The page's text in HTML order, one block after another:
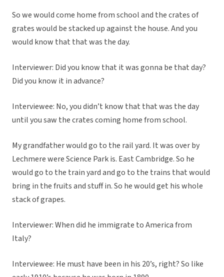
So we would come home from school and the crates of
grates would be stacked up against the house. And you
would know that that was the day.
Interviewer: Did you know that it was gonna be that day?
Did you know it in advance?
Interviewee: No, you didn’t know that that was the day
until you saw the crates coming home from school.
My grandfather would go to the rail yard. It was over by
Lechmere were Science Park is. East Cambridge. So he
would go to the train yard and go to the trains that would
bring in the fruits and stuff in. So he would get his whole
stack of grapes.
Interviewer: When did he immigrate to America from
Italy?
Interviewee: He must have been in his 20’s, right? So like